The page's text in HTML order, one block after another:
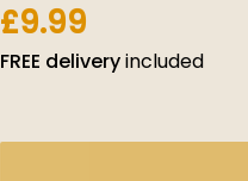
£9.99
FREE deliveryincluded